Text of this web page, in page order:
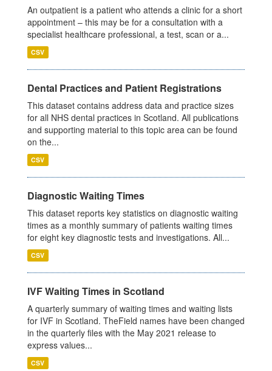
An outpatient is a patient who attends a clinic for a short
appointment – this may be for a consultation with a
specialist healthcare professional, a test, scan or a...
CSV
Dental Practices and Patient Registrations
This dataset contains address data and practice sizes
for all NHS dental practices in Scotland. All publications
and supporting material to this topic area can be found
on the...
CSV
Diagnostic Waiting Times
This dataset reports key statistics on diagnostic waiting
times as a monthly summary of patients waiting times
for eight key diagnostic tests and investigations. All...
CSV
IVF Waiting Times in Scotland
A quarterly summary of waiting times and waiting lists
for IVF in Scotland. TheField names have been changed
in the quarterly files with the May 2021 release to
express values...
CSV